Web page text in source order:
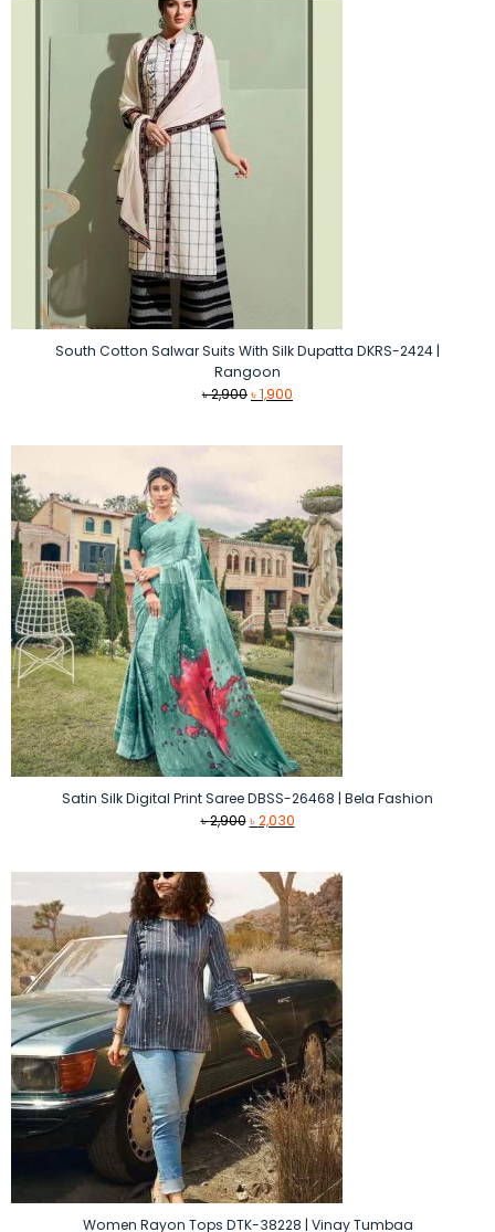
South Cotton Salwar Suits With Silk Dupatta DKRS-2424 |
Rangoon
৳2,900Original
৳1,900
Satin Silk Digital Print Saree DBSS-26468 | Bela Fashion
৳2,900 Original
৳ 2,900.
৳2,030Current
৳ 2,030.
Women Rayon Tops DTK-38228 | Vinay Tumbaa